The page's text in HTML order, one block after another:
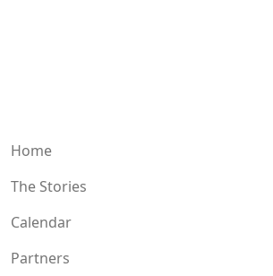
Home
The Stories
Calendar
Partners